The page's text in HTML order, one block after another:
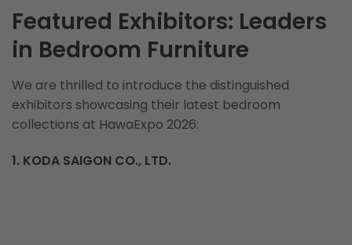
Featured Exhibitors: Leaders
in Bedroom Furniture
We are thrilled to introduce the distinguished
exhibitors showcasing their latest bedroom
collections at HawaExpo 2026:
1. KODA SAIGON CO., LTD.